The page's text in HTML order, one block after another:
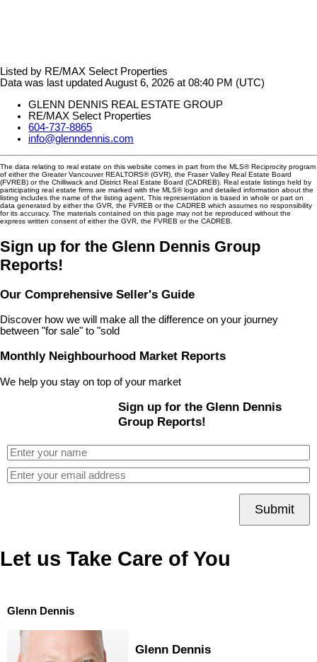
Listed by RE/MAX Select Properties
Data was last updated August 6, 2026 at 08:40 PM (UTC)
GLENN DENNIS REAL ESTATE GROUP
RE/MAX Select Properties
604-737-8865
info@glenndennis.com
The data relating to real estate on this website comes in part from the MLS® Reciprocity program
of either the Greater Vancouver REALTORS® (GVR), the Fraser Valley Real Estate Board
(FVREB) or the Chilliwack and District Real Estate Board (CADREB). Real estate listings held by
participating real estate firms are marked with the MLS® logo and detailed information about the
listing includes the name of the listing agent. This representation is based in whole or part on
data generated by either the GVR, the FVREB or the CADREB which assumes no responsibility
for its accuracy. The materials contained on this page may not be reproduced without the
express written consent of either the GVR, the FVREB or the CADREB.
Sign up for the Glenn Dennis Group
Reports!
Our Comprehensive Seller's Guide
Discover how we will make all the difference on your journey
between "for sale" to "sold
Monthly Neighbourhood Market Reports
We help you stay on top of your market
Sign up for the Glenn Dennis
Group Reports!
Submit
Let us Take Care of You
Glenn Dennis
Glenn Dennis